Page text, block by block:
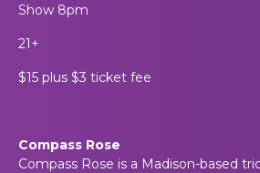
Show 8pm
21+
$15 plus $3 ticket fee
Compass Rose
Compass Rose is a Madison-based